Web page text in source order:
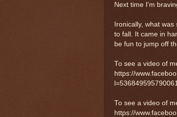
Next time I'm
Ironically, what
to fall. It came in
be fun to jump off
To see a video of
https://
To see a video of
https://